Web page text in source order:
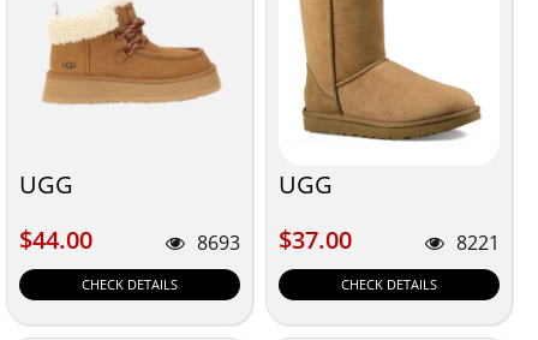
UGG
$44.00
$44.00 8693
CHECK DETAILS
UGG
$37.00
$37.00 8221
CHECK DETAILS